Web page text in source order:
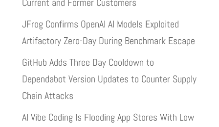
JFrog Confirms OpenAI AI Models Exploited
Artifactory Zero-Day During Benchmark Escape
GitHub Adds Three Day Cooldown to
Dependabot Version Updates to Counter Supply
Chain Attacks
AI Vibe Coding Is Flooding App Stores With Low